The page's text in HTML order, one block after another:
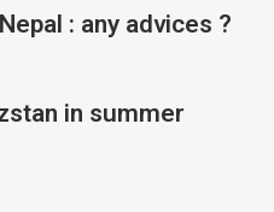
: any advices ?
in summer